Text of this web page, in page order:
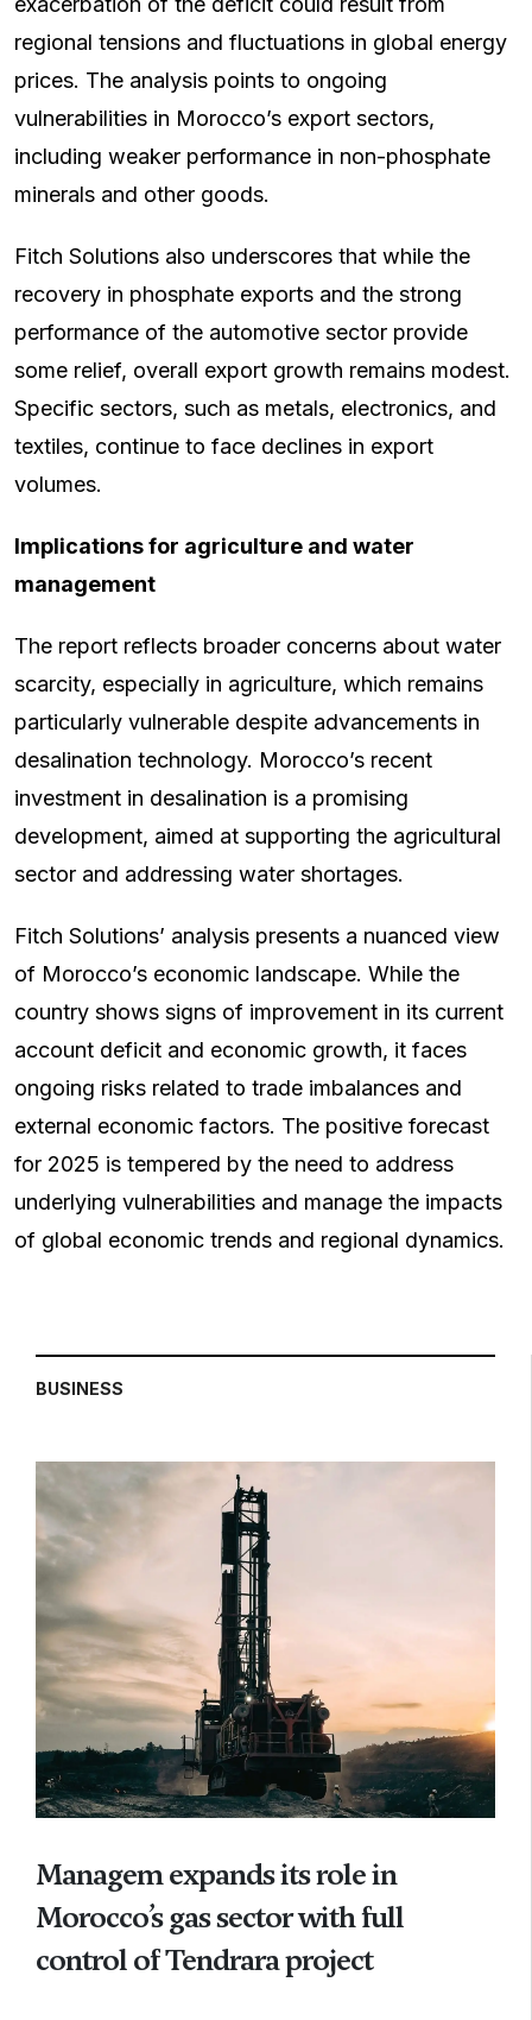
regional tensions and fluctuations in global energy
prices. The analysis points to ongoing
vulnerabilities in Morocco’s export sectors,
including weaker performance in non-phosphate
minerals and other goods.
Fitch Solutions also underscores that while the
recovery in phosphate exports and the strong
performance of the automotive sector provide
some relief, overall export growth remains modest.
Specific sectors, such as metals, electronics, and
textiles, continue to face declines in export
volumes.
Implications for agriculture and water
management
The report reflects broader concerns about water
scarcity, especially in agriculture, which remains
particularly vulnerable despite advancements in
desalination technology. Morocco’s recent
investment in desalination is a promising
development, aimed at supporting the agricultural
sector and addressing water shortages.
Fitch Solutions’ analysis presents a nuanced view
of Morocco’s economic landscape. While the
country shows signs of improvement in its current
account deficit and economic growth, it faces
ongoing risks related to trade imbalances and
external economic factors. The positive forecast
for 2025 is tempered by the need to address
underlying vulnerabilities and manage the impacts
of global economic trends and regional dynamics.
BUSINESS
Managem expands its role in
Morocco’s gas sector with full
control of Tendrara project